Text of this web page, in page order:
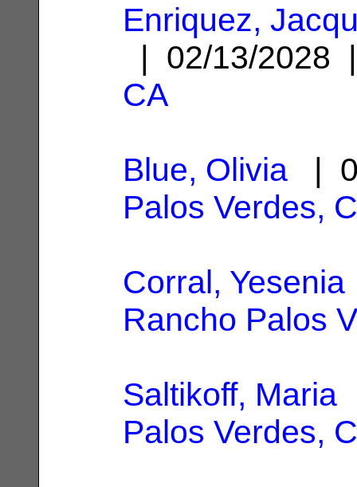
Enriquez,
| 02/13/
CA
Blue, Olivia |
Palos Verdes,
Corral, Yesenia
Rancho Palos
Saltikoff, Maria
Palos Verdes,